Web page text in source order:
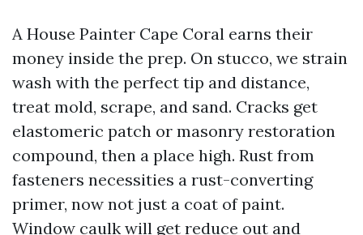
A House Painter Cape Coral earns their
money inside the prep. On stucco, we strain
wash with the perfect tip and distance,
treat mold, scrape, and sand. Cracks get
elastomeric patch or masonry restoration
compound, then a place high. Rust from
fasteners necessities a rust-converting
primer, now not just a coat of paint.
Window caulk will get reduce out and